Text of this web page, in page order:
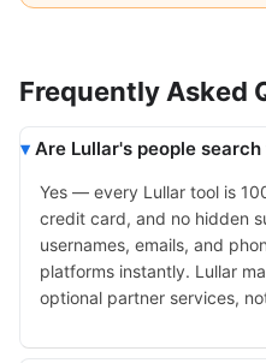
Frequently Asked
Are Lullar's people
Yes — every Lullar tool is
credit card, and no hidden
usernames, emails, and
platforms instantly. Lullar
optional partner services,